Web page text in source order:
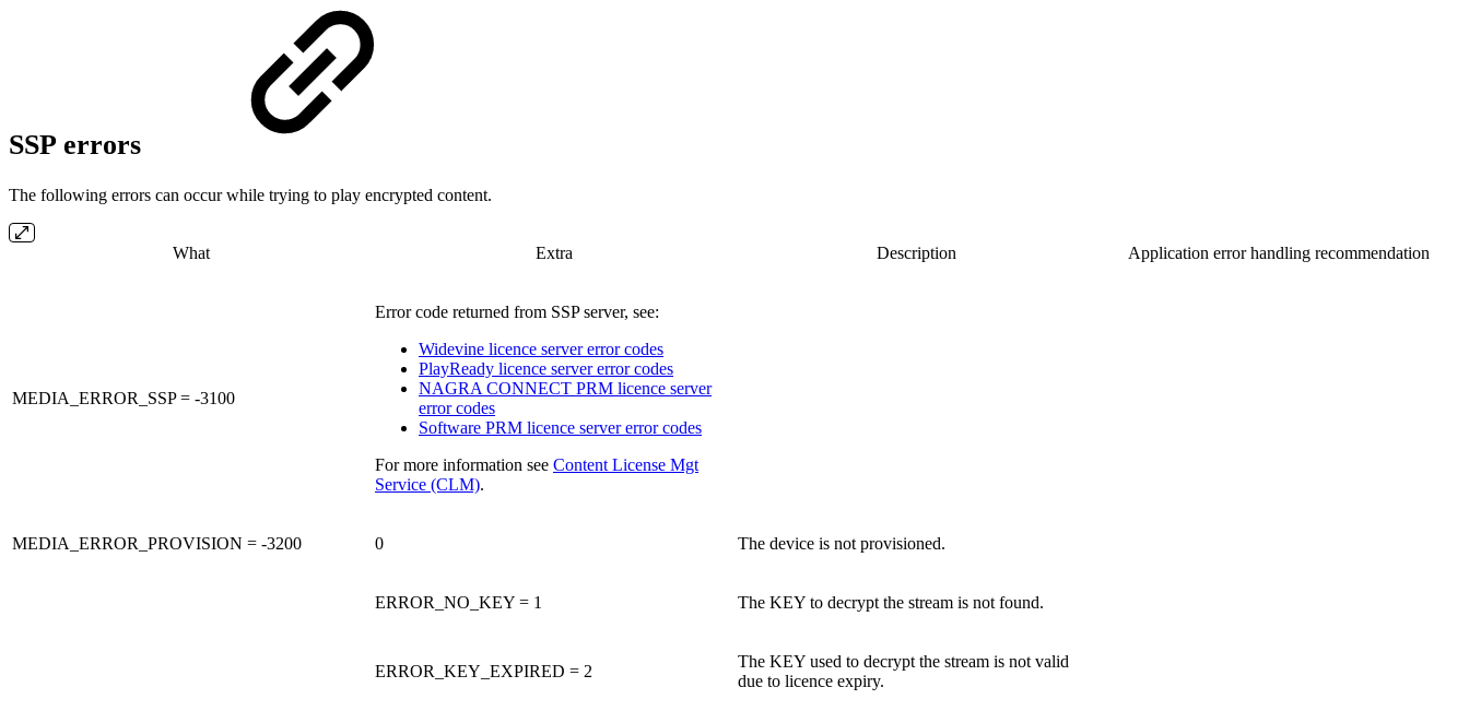
SSP errors
The following errors can occur while trying to play encrypted content.
What Extra Description Application error handling recommendation
MEDIA_ERROR_SSP = -3100
Error code returned from SSP server, see:
Widevine licence server error codes
PlayReady licence server error codes
NAGRA CONNECT PRM licence server
error codes
Software PRM licence server error codes
For more information see Content License Mgt
Service (CLM).
MEDIA_ERROR_PROVISION = -3200 0 The device is not provisioned.
ERROR_NO_KEY = 1 The KEY to decrypt the stream is not found.
ERROR_KEY_EXPIRED = 2
The KEY used to decrypt the stream is not valid
due to licence expiry.